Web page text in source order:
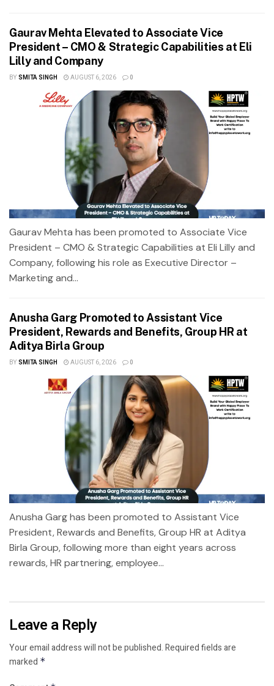
Gaurav Mehta Elevated to Associate Vice
President – CMO & Strategic Capabilities at Eli
Lilly and Company
BY SMITA SINGH AUGUST 6, 2026 0
Gaurav Mehta has been promoted to Associate Vice
President – CMO & Strategic Capabilities at Eli Lilly and
Company, following his role as Executive Director –
Marketing and...
Anusha Garg Promoted to Assistant Vice
President, Rewards and Benefits, Group HR at
Aditya Birla Group
BY SMITA SINGH AUGUST 6, 2026 0
Anusha Garg has been promoted to Assistant Vice
President, Rewards and Benefits, Group HR at Aditya
Birla Group, following more than eight years across
rewards, HR partnering, employee...
Leave a Reply
Your email address will not be published.Required fields are
marked *